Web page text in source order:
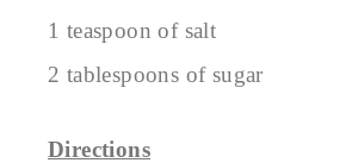
1 teaspoon of salt
2 tablespoons of sugar
Directions